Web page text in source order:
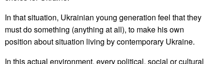
In that situation, Ukrainian young generation feel that they
must do something (anything at all), to make his own
position about situation living by contemporary Ukraine.
In this actual environment, every political, social or cultural